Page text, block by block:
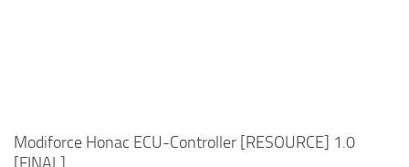
Modiforce Honac ECU-Controller [RESOURCE] 1.0